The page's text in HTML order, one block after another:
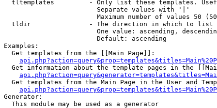
tltemplates         - Only list these templates.
                        Separate values with '|'
Maximum number of values 50
  tldir               - The direction in which to list
One value: ascending,
                        Default: ascending
Examples:
  Get templates from the [[Main Page]]:
Get information about the template pages in the
Get templates from the Main Page in the User and
Generator:
  This module may be used as a generator